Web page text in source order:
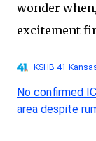
wonder
excitement
KSHB 41
No confirmed
area despite